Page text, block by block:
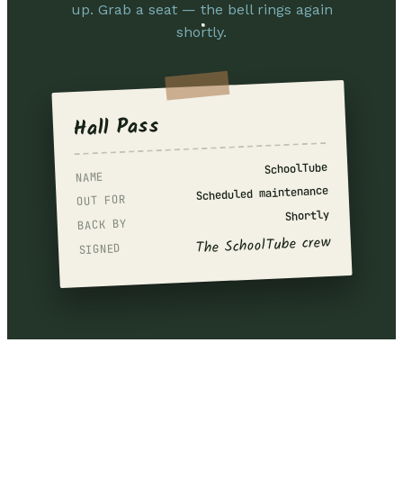
up. Grab a seat — the bell rings again
shortly.
Hall Pass
NAME SchoolTube
OUT FOR Scheduled maintenance
BACK BY
Shortly
SIGNED The SchoolTube crew